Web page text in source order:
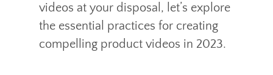
videos at your disposal, let’s explore
the essential practices for creating
compelling product videos in 2023.